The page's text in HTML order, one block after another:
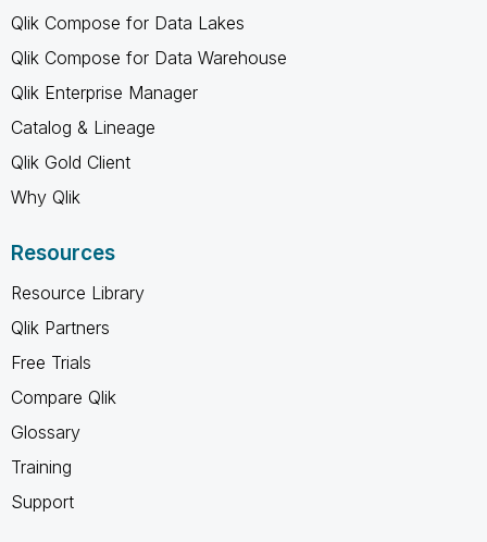
Qlik Compose for Data Lakes
Qlik Compose for Data Warehouse
Qlik Enterprise Manager
Catalog & Lineage
Qlik Gold Client
Why Qlik
Resources
Resource Library
Qlik Partners
Free Trials
Compare Qlik
Glossary
Training
Support